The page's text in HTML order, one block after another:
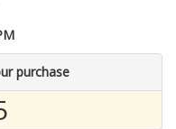
purchase